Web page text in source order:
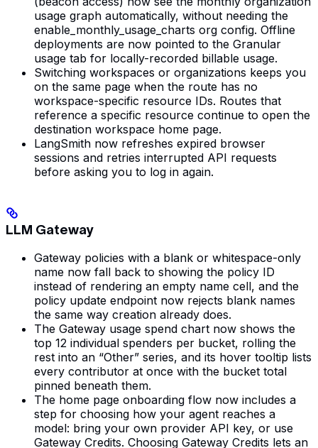
usage graph automatically, without needing the
enable_monthly_usage_charts org config. Offline
deployments are now pointed to the Granular
usage tab for locally-recorded billable usage.
Switching workspaces or organizations keeps you
on the same page when the route has no
workspace-specific resource IDs. Routes that
reference a specific resource continue to open the
destination workspace home page.
LangSmith now refreshes expired browser
sessions and retries interrupted API requests
before asking you to log in again.
LLM Gateway
Gateway policies with a blank or whitespace-only
name now fall back to showing the policy ID
instead of rendering an empty name cell, and the
policy update endpoint now rejects blank names
the same way creation already does.
The Gateway usage spend chart now shows the
top 12 individual spenders per bucket, rolling the
rest into an “Other” series, and its hover tooltip lists
every contributor at once with the bucket total
pinned beneath them.
The home page onboarding flow now includes a
step for choosing how your agent reaches a
model: bring your own provider API key, or use
Gateway Credits. Choosing Gateway Credits lets an